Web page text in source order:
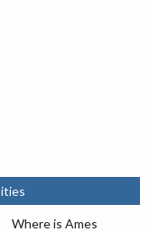
Where is Ames